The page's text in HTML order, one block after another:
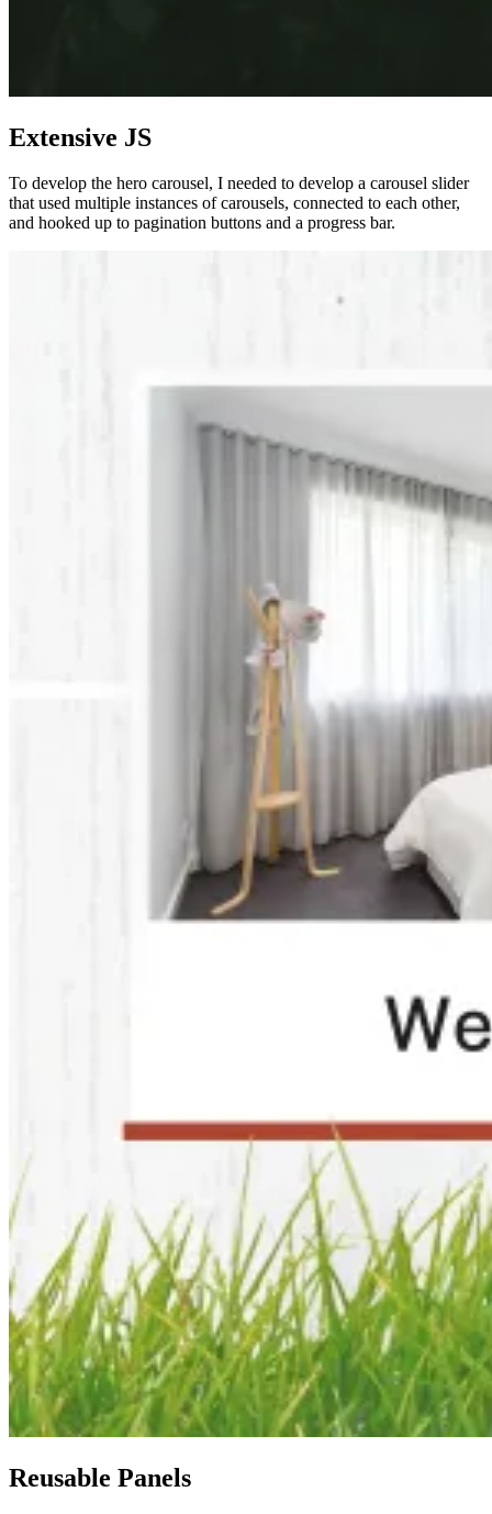
Extensive JS
To develop the hero carousel, I needed to develop a carousel slider
that used multiple instances of carousels, connected to each other,
and hooked up to pagination buttons and a progress bar.
Reusable Panels